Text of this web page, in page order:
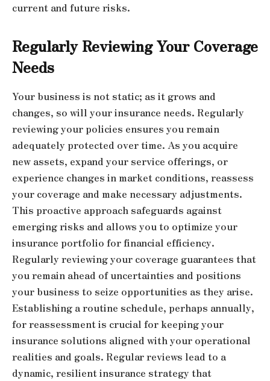
current and future risks.
Regularly Reviewing Your Coverage
Needs
Your business is not static; as it grows and
changes, so will your insurance needs. Regularly
reviewing your policies ensures you remain
adequately protected over time. As you acquire
new assets, expand your service offerings, or
experience changes in market conditions, reassess
your coverage and make necessary adjustments.
This proactive approach safeguards against
emerging risks and allows you to optimize your
insurance portfolio for financial efficiency.
Regularly reviewing your coverage guarantees that
you remain ahead of uncertainties and positions
your business to seize opportunities as they arise.
Establishing a routine schedule, perhaps annually,
for reassessment is crucial for keeping your
insurance solutions aligned with your operational
realities and goals. Regular reviews lead to a
dynamic, resilient insurance strategy that